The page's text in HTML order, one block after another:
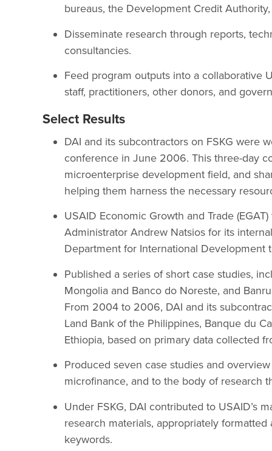
bureaus, the Development Credit
Disseminate research through reports,
consultancies.
Feed program outputs into a collaborative
staff, practitioners, other donors, and
Select Results
DAI and its subcontractors on FSKG were
conference in June 2006. This three-day
microenterprise development field, and
helping them harness the necessary
USAID Economic Growth and Trade
Administrator Andrew Natsios for its
Department for International Development
Published a series of short case studies,
Mongolia and Banco do Noreste, and
From 2004 to 2006, DAI and its
Land Bank of the Philippines, Banque du
Ethiopia, based on primary data collected
Produced seven case studies and
microfinance, and to the body of research
Under FSKG, DAI contributed to USAID’s
research materials, appropriately
keywords.